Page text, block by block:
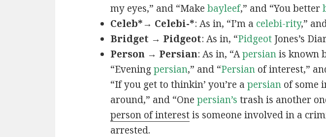
my eyes,” and “Make bayleef,” and “You better
Celeb*→ Celebi-*: As in, “I’m a celebi-rity,”
Bridget → Pidgeot: As in, “PidgeotJones’s
Person → Persian: As in, “Apersianis known
“Eveningpersian,” and “Persianof interest,”
“If you get to thinkin’ you’re a persianof some
around,” and “One persian’s trash is another
person of interestis someone involved in a
arrested.